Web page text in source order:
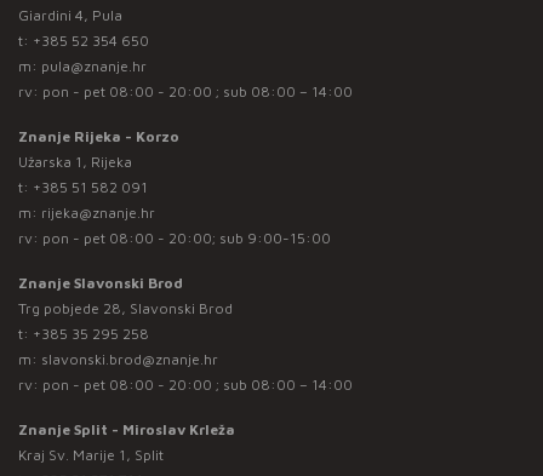
Giardini 4, Pula
t: +385 52 354 650
m: pula@znanje.hr
rv: pon - pet 08:00 - 20:00 ; sub 08:00 – 14:00
Znanje Rijeka - Korzo
Užarska 1, Rijeka
t: +385 51 582 091
m: rijeka@znanje.hr
rv: pon - pet 08:00 - 20:00; sub 9:00-15:00
Znanje Slavonski Brod
Trg pobjede 28, Slavonski Brod
t: +385 35 295 258
m: slavonski.brod@znanje.hr
rv: pon - pet 08:00 - 20:00 ; sub 08:00 – 14:00
Znanje Split - Miroslav Krleža
Kraj Sv. Marije 1, Split